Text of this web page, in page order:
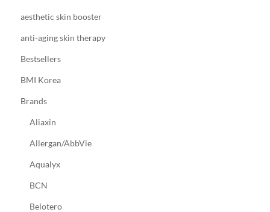
aesthetic skin booster
anti-aging skin therapy
Bestsellers
BMI Korea
Brands
Aliaxin
Allergan/AbbVie
Aqualyx
BCN
Belotero